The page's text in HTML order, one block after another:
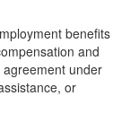
benefits
and
under
or